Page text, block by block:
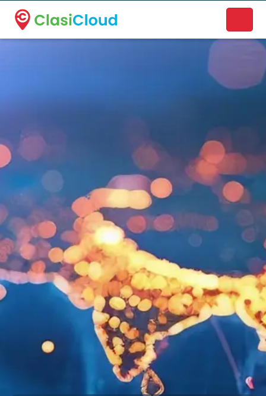
A new name. A better way to discover local businesses.